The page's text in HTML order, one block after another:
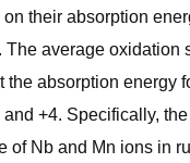
their absorption
average
absorption
+4. Specifically,
of Nb and Mn ions in